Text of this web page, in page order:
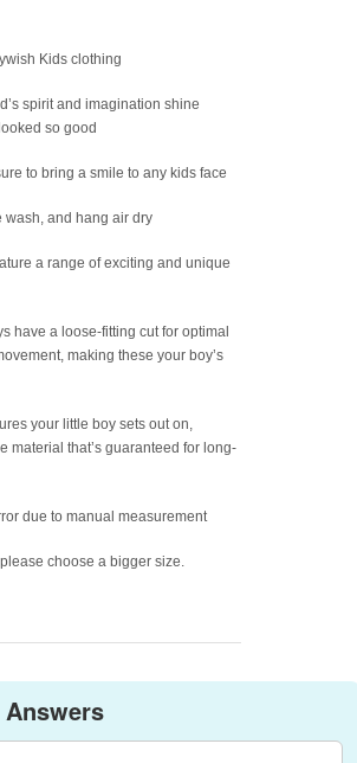
Kids clothing
spirit and imagination shine
so good
to bring a smile to any kids face
wash, and hang air dry
a range of exciting and unique
have a loose-fitting cut for optimal
making these your boy’s
your little boy sets out on,
material that’s guaranteed for long-
due to manual measurement
choose a bigger size.